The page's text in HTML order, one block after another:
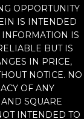
OPPORTUNITY
IS INTENDED
IS
BUT IS
IN PRICE,
NOTICE. NO
OF ANY
SQUARE
INTENDED TO